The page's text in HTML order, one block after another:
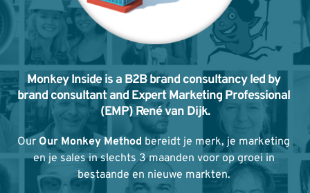
Monkey Inside is a B2B brand consultancy led by
brand consultant and Expert Marketing Professional
(EMP) René van Dijk.
Our Our Monkey Method bereidt je merk, je marketing
en je sales in slechts 3 maanden voor op groei in
bestaande en nieuwe markten.